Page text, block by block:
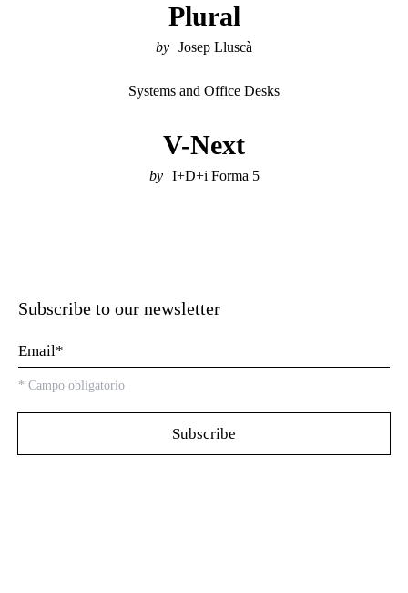
Plural
Josep Lluscà
Systems and Office Desks
V-Next
I+D+i Forma 5
Subscribe to our newsletter
* Campo obligatorio